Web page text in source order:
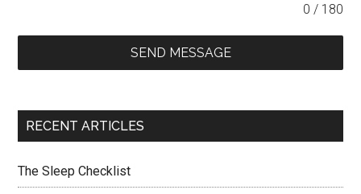
0 / 180
SEND MESSAGE
RECENT ARTICLES
The Sleep Checklist